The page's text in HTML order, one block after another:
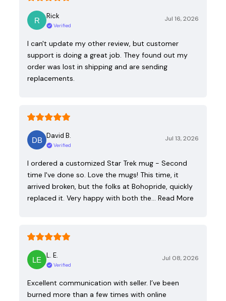
Rick
Verified
Jul 16, 2026
I can't update my other review, but customer
support is doing a great job. They found out my
order was lost in shipping and are sending
replacements.
David B.
Verified
Jul 13, 2026
I ordered a customized Star Trek mug - Second
time I've done so. Love the mugs! This time, it
arrived broken, but the folks at Bohopride, quickly
replaced it. Very happy with both the… Read More
L. E.
Verified
Jul 08, 2026
Excellent communication with seller. I’ve been
burned more than a few times with online